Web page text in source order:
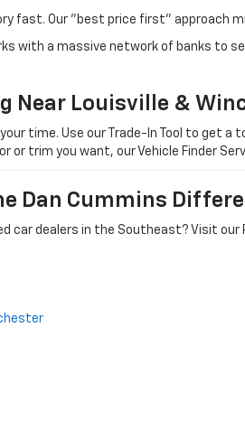
fast. Our "best price first" approach
with a massive network of banks to
Near Louisville &
time. Use our Trade-In Tool to get
or trim you want, our Vehicle Finder
Dan Cummins
car dealers in the Southeast? Visit